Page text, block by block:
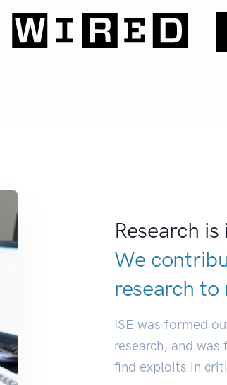
Research is
We
research to
ISE was formed
research, and
find exploits in